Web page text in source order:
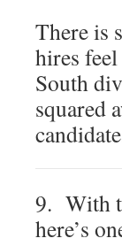
There is
hires
South
squared
9. With
here’s